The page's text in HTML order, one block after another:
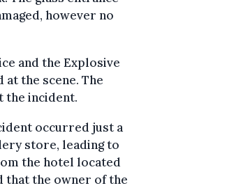
however no
and the Explosive
the scene. The
the incident.
occurred just a
store, leading to
the hotel located
that the owner of the